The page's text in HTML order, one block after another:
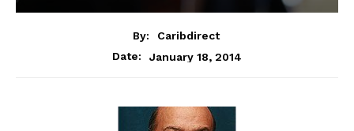
By:
Caribdirect
Date:
January 18, 2014